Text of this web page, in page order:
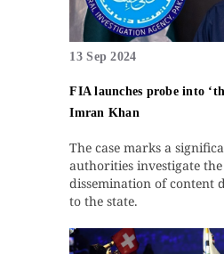
13 Sep 2024
FIA launches probe into
Imran Khan
The case marks a
authorities investigate the
dissemination of content
to the state.